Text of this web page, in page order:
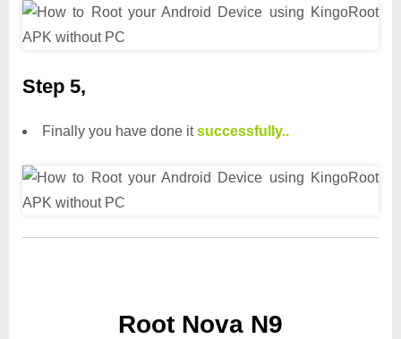
Step 5,
Finally you have done itsuccessfully..
Root Nova N9